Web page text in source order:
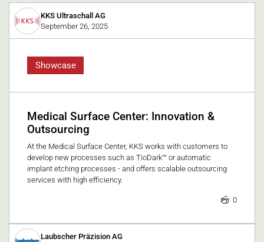
KKS Ultraschall AG
September 26, 2025
Showcase
Medical Surface Center: Innovation &
Outsourcing
At the Medical Surface Center, KKS works with customers to
develop new processes such as TioDark™ or automatic
implant etching processes - and offers scalable outsourcing
services with high efficiency.
0
Laubscher Präzision AG